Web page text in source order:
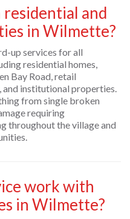
residential and
in Wilmette?
up services for all
residential homes,
Bay Road, retail
institutional properties.
from single broken
requiring
throughout the village and
work with
in Wilmette?